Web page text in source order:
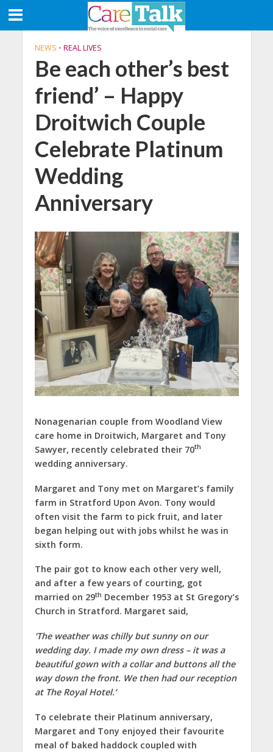
NEWS • REAL LIVES
Be each other’s best
friend’ – Happy
Droitwich Couple
Celebrate Platinum
Wedding
Anniversary
Nonagenarian couple from Woodland View
care home in Droitwich, Margaret and Tony
Sawyer, recently celebrated their 70th
wedding anniversary.
Margaret and Tony met on Margaret’s family
farm in Stratford Upon Avon. Tony would
often visit the farm to pick fruit, and later
began helping out with jobs whilst he was in
sixth form.
The pair got to know each other very well,
and after a few years of courting, got
married on 29th December 1953 at St Gregory’s
Church in Stratford. Margaret said,
‘The weather was chilly but sunny on our
wedding day. I made my own dress – it was a
beautiful gown with a collar and buttons all the
way down the front. We then had our reception
at The Royal Hotel.’
To celebrate their Platinum anniversary,
Margaret and Tony enjoyed their favourite
meal of baked haddock coupled with